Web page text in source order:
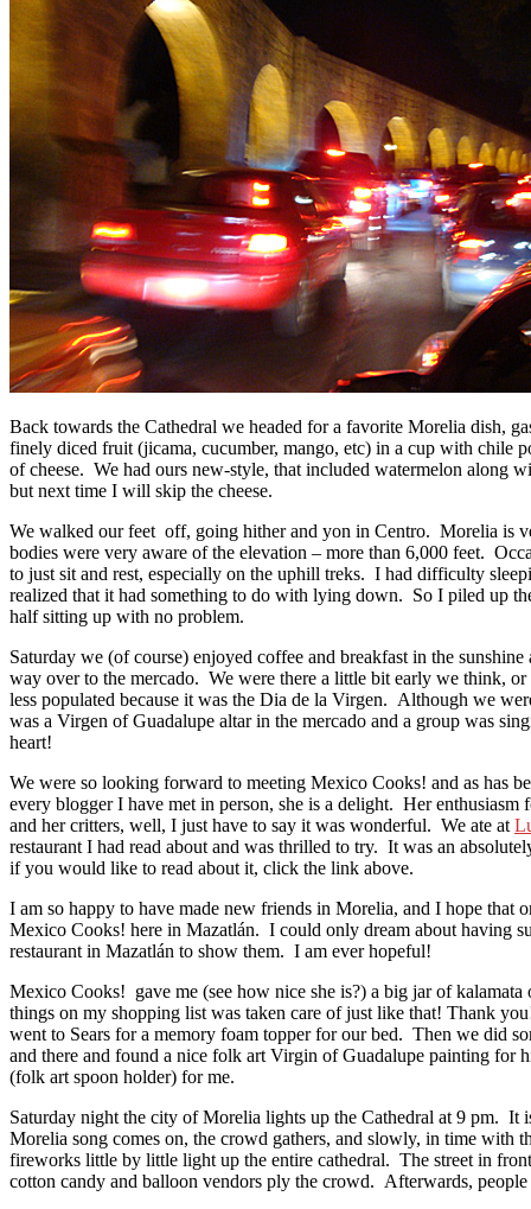
Back towards the Cathedral we headed for a favorite Morelia dish,
finely diced fruit (jicama, cucumber, mango, etc) in a cup with chile
of cheese. We had ours new-style, that included watermelon along
but next time I will skip the cheese.
We walked our feet off, going hither and yon in Centro. Morelia is
bodies were very aware of the elevation – more than 6,000 feet.
to just sit and rest, especially on the uphill treks. I had difficulty
realized that it had something to do with lying down. So I piled up
half sitting up with no problem.
Saturday we (of course) enjoyed coffee and breakfast in the sunshine
way over to the mercado. We were there a little bit early we think,
less populated because it was the Dia de la Virgen. Although we
was a Virgen of Guadalupe altar in the mercado and a group was
heart!
We were so looking forward to meeting Mexico Cooks! and as has
every blogger I have met in person, she is a delight. Her enthusiasm
and her critters, well, I just have to say it was wonderful. We ate at
restaurant I had read about and was thrilled to try. It was an
if you would like to read about it, click the link above.
I am so happy to have made new friends in Morelia, and I hope that
Mexico Cooks! here in Mazatlán. I could only dream about having
restaurant in Mazatlán to show them. I am ever hopeful!
Mexico Cooks! gave me (see how nice she is?) a big jar of kalamata
things on my shopping list was taken care of just like that! Thank
went to Sears for a memory foam topper for our bed. Then we did
and there and found a nice folk art Virgin of Guadalupe painting for
(folk art spoon holder) for me.
Saturday night the city of Morelia lights up the Cathedral at 9 pm. It
Morelia song comes on, the crowd gathers, and slowly, in time with
fireworks little by little light up the entire cathedral. The street in
cotton candy and balloon vendors ply the crowd. Afterwards, people